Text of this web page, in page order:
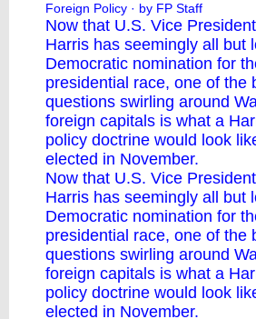
Foreign Policy · by FP Staff
Now that U.S. Vice
Harris has seemingly all but
Democratic nomination for
presidential race, one of the
questions swirling around
foreign capitals is what a
policy doctrine would look
elected in November.
Now that U.S. Vice
Harris has seemingly all but
Democratic nomination for
presidential race, one of the
questions swirling around
foreign capitals is what a
policy doctrine would look
elected in November.